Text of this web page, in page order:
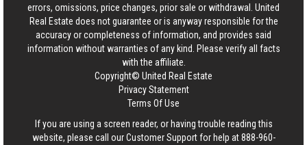
errors, omissions, price changes, prior sale or withdrawal. United
Real Estate does not guarantee or is anyway responsible for the
accuracy or completeness of information, and provides said
information without warranties of any kind. Please verify all facts
with the affiliate.
Copyright© United Real Estate
Privacy Statement
Terms Of Use
If you are using a screen reader, or having trouble reading this
website, please call our Customer Support for help at888-960-